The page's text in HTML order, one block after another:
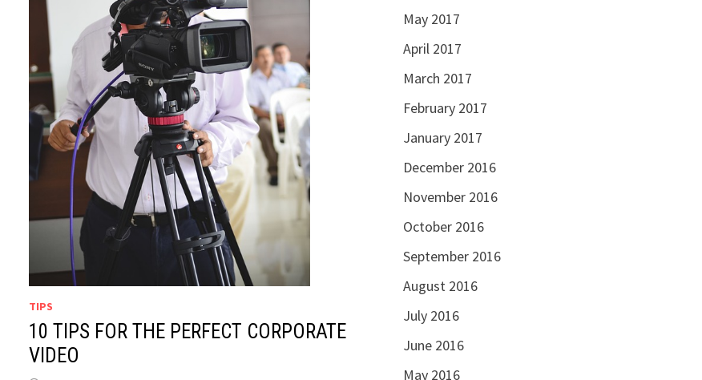
TIPS
10 TIPS FOR THE PERFECT CORPORATE
VIDEO
May 2017
April 2017
March 2017
February 2017
January 2017
December 2016
November 2016
October 2016
September 2016
August 2016
July 2016
June 2016
May 2016